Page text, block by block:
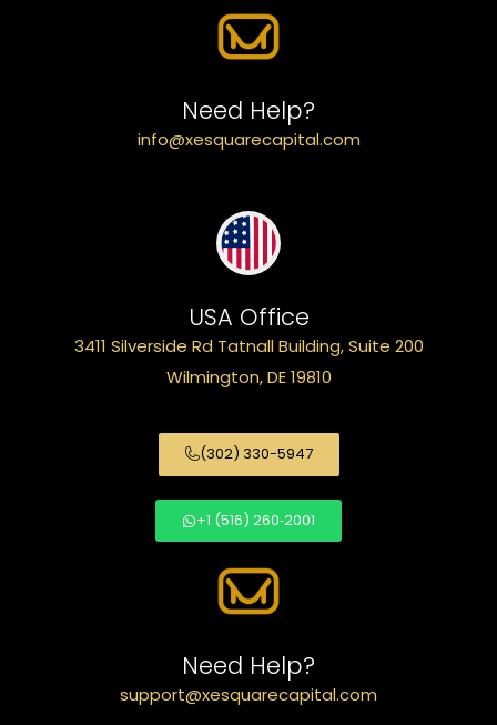
Need Help?
info@xesquarecapital.com
USA Office
3411 Silverside Rd Tatnall Building, Suite 200
Wilmington, DE 19810
(302) 330-5947
+1 (516) 260‑2001
Need Help?
support@xesquarecapital.com